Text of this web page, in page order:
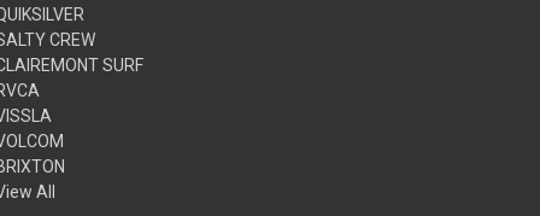
CREW
SURF
All